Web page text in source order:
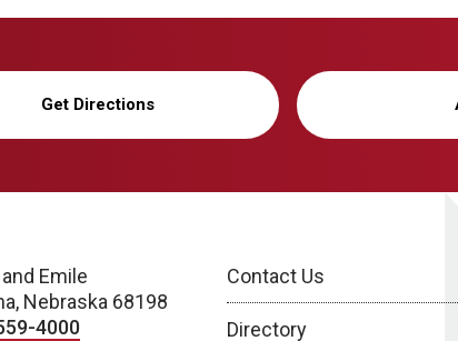
Get Directions
Emile
Nebraska 68198
4000
Contact Us
Directory